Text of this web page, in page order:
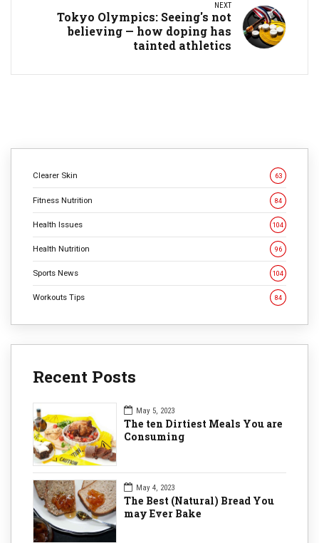
NEXT
Tokyo Olympics: Seeing's not
believing — how doping has
tainted athletics
Clearer Skin 63
Fitness Nutrition 84
Health Issues 104
Health Nutrition 96
Sports News 104
Workouts Tips 84
Recent Posts
May 5, 2023
The ten Dirtiest Meals You are
Consuming
May 4, 2023
The Best (Natural) Bread You
may Ever Bake